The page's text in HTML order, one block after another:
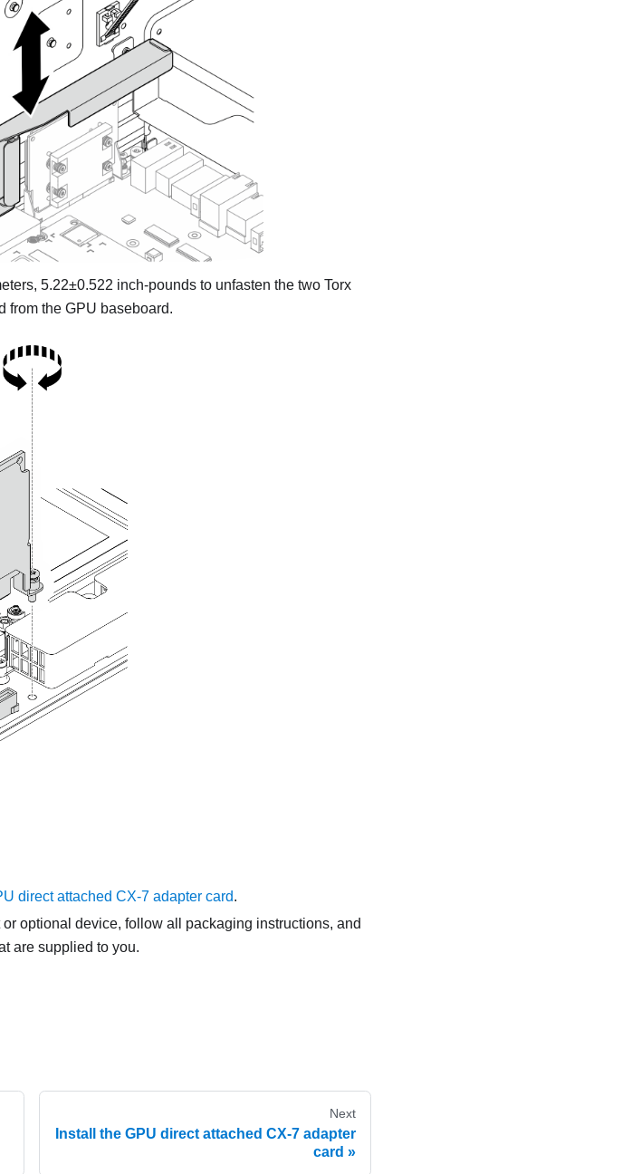
5.22±0.522 inch-pounds to unfasten the two Torx
from the GPU baseboard.
direct attached CX-7 adapter card.
optional device, follow all packaging instructions, and
are supplied to you.
Next
Install the GPU direct attached CX-7 adapter
card